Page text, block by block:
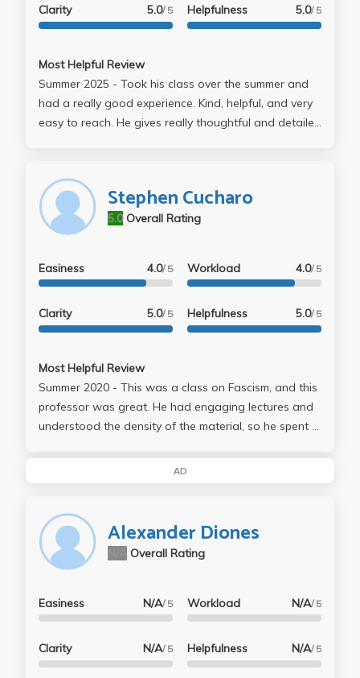
Clarity 5.0/ 5 Helpfulness 5.0/ 5
Most Helpful Review
Summer 2025 - Took his class over the summer and
had a really good experience. Kind, helpful, and very
easy to reach. He gives really thoughtful and detailed
possible
Stephen Cucharo
Overall Rating
5.0
Easiness 4.0/ 5
Clarity 5.0/ 5
Workload 4.0/ 5
Helpfulness 5.0/ 5
Most Helpful Review
Summer 2020 - This was a class on Fascism, and this
professor was great. He had engaging lectures and
understood the density of the material, so he spent a
into more depth using his own knowledge base.
graded. Participation was 20% of your grade, and
the final was 40%. We were given 5 questions and
had to choose 1, and write 5-6 pages on it. Overall I
teaching style, and would gladly take another course
with him.
AD
Alexander Diones
Overall Rating
Easiness N/A/ 5
Clarity N/A/ 5
Workload N/A/ 5
Helpfulness N/A/ 5